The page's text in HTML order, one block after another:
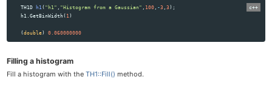
TH1D h1 ( "h1" "Histogram from a Gaussian" 100 -3 ,3);
h1
.GetBinWidth ( 1 )
(double) 0.060000000
Filling a histogram
Fill a histogram with the TH1::Fill() method.